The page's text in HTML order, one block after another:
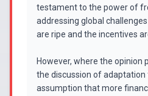
testament to the power of
addressing global
are ripe and the incentives
However, where the opinion
the discussion of adaptation
assumption that more